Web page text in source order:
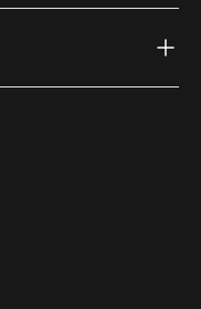
link)
(external link)
(external